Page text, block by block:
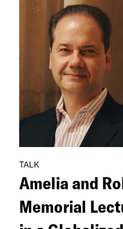
TALK
Amelia and
Memorial